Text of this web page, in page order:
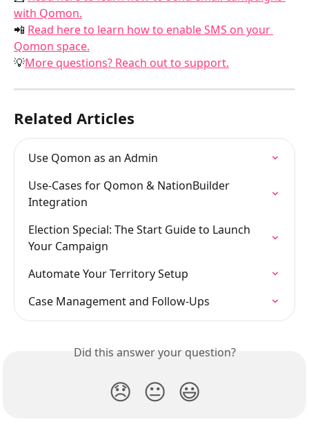
with Qomon.
📲 Read here to learn how to enable SMS on your
Qomon space.
💡More questions? Reach out to support.
Related Articles
Use Qomon as an Admin
Use-Cases for Qomon & NationBuilder
Integration
Election Special: The Start Guide to Launch
Your Campaign
Automate Your Territory Setup
Case Management and Follow-Ups
Did this answer your question?
😞 😐 😃